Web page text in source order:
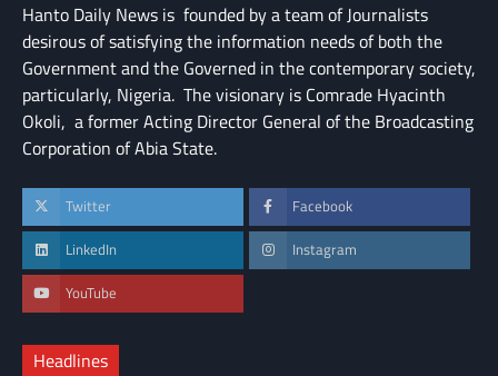
Hanto Daily News is founded by a team of Journalists
desirous of satisfying the information needs of both the
Government and the Governed in the contemporary society,
particularly, Nigeria. The visionary is Comrade Hyacinth
Okoli, a former Acting Director General of the Broadcasting
Corporation of Abia State.
Twitter Facebook
LinkedIn Instagram
YouTube
Headlines